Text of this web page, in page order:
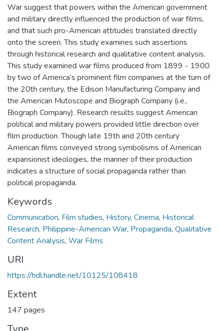
War suggest that powers within the American government
and military directly influenced the production of war films,
and that such pro-American attitudes translated directly
onto the screen. This study examines such assertions
through historical research and qualitative content analysis.
This study examined war films produced from 1899 - 1900
by two of America’s prominent film companies at the turn of
the 20th century, the Edison Manufacturing Company and
the American Mutoscope and Biograph Company (i.e.,
Biograph Company). Research results suggest American
political and military powers provided little direction over
film production. Though late 19th and 20th century
American films conveyed strong symbolisms of American
expansionist ideologies, the manner of their production
indicates a structure of social propaganda rather than
political propaganda.
Keywords
Communication, Film studies, History, Cinema, Historical
Research, Philippine-American War, Propaganda, Qualitative
Content Analysis, War Films
URI
https://hdl.handle.net/10125/108418
Extent
147 pages